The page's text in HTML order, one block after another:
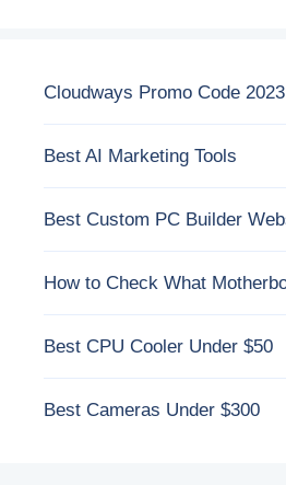
Cloudways Promo Code 2023
Best AI Marketing Tools
Best Custom PC Builder
How to Check What
Best CPU Cooler Under $50
Best Cameras Under $300